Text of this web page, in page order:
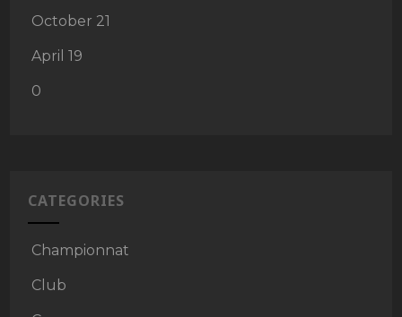
October 21
April 19
0
CATEGORIES
Championnat
Club